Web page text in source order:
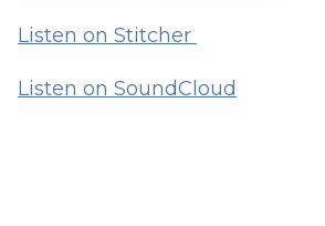
Listen on Stitcher
Listen on SoundCloud